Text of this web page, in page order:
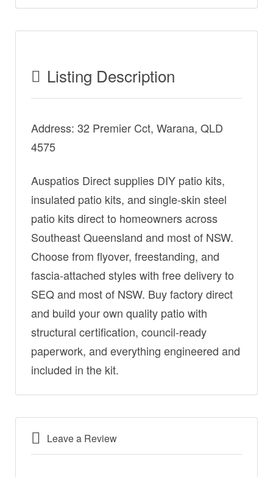
Listing Description
Address: 32 Premier Cct, Warana, QLD
4575
Auspatios Direct supplies DIY patio kits,
insulated patio kits, and single-skin steel
patio kits direct to homeowners across
Southeast Queensland and most of NSW.
Choose from flyover, freestanding, and
fascia-attached styles with free delivery to
SEQ and most of NSW. Buy factory direct
and build your own quality patio with
structural certification, council-ready
paperwork, and everything engineered and
included in the kit.
Leave a Review